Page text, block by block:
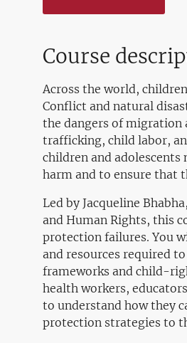
Course
Across the world,
Conflict and natural
the dangers of migration
trafficking, child labor,
children and
harm and to ensure that
Led by Jacqueline
and Human Rights, this
protection failures. You
and resources required
frameworks and child-
health workers,
to understand how they
protection strategies to